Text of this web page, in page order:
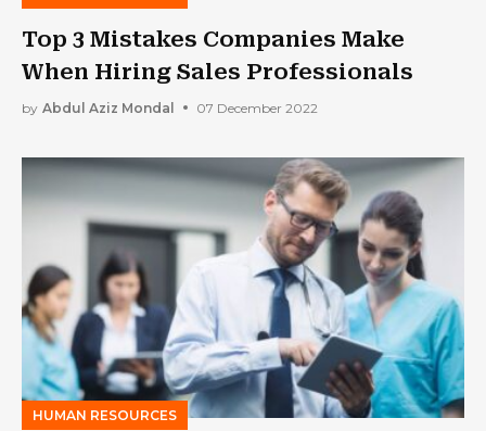
Top 3 Mistakes Companies Make
When Hiring Sales Professionals
by Abdul Aziz Mondal 07 December 2022
HUMAN RESOURCES